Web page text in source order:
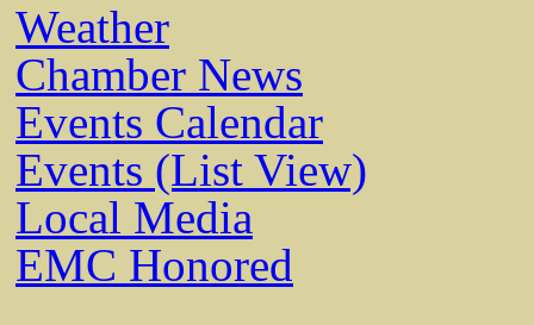
Weather
Chamber News
Events Calendar
Events (List View)
Local Media
EMC Honored